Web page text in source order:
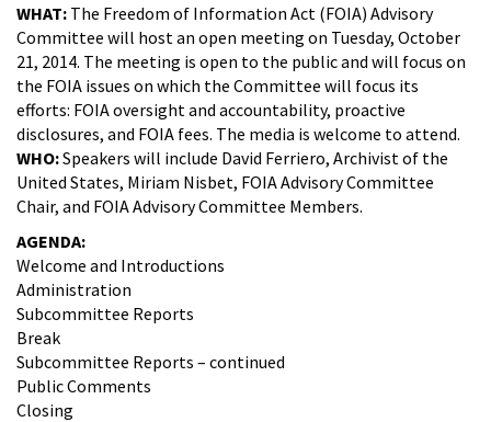
WHAT: The Freedom of Information Act (FOIA) Advisory
Committee will host an open meeting on Tuesday, October
21, 2014. The meeting is open to the public and will focus on
the FOIA issues on which the Committee will focus its
efforts: FOIA oversight and accountability, proactive
disclosures, and FOIA fees. The media is welcome to attend.
WHO:Speakers will include David Ferriero, Archivist of the
United States, Miriam Nisbet, FOIA Advisory Committee
Chair, and FOIA Advisory Committee Members.
AGENDA:
Welcome and Introductions
Administration
Subcommittee Reports
Break
Subcommittee Reports – continued
Public Comments
Closing